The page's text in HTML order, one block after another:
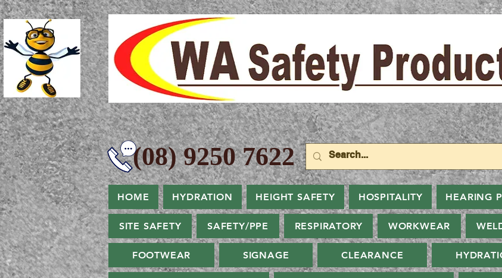
9250 7622
HOME HYDRATION HEIGHT SAFETY HOSPITALITY HEARING
SITE SAFETY SAFETY/PPE RESPIRATORY WORKWEAR
FOOTWEAR SIGNAGE CLEARANCE